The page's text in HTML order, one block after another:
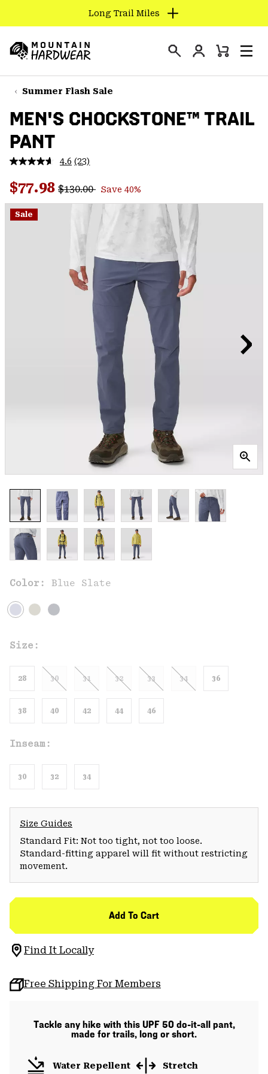
TO
CONTENT
SKIP
TO
NAV
SKIP
TO
SEARCH
Long Trail Miles
Hardwear
Login
Mini
Summer Flash Sale
MEN'S CHOCKSTONE™ TRAIL
PANT
4.6 Read
Reviews.
Same
page
link.
(23)
Sale price:
$77.98 Regular price:
$130.00 Save 40%
Sale
Color: Blue Slate
Size:
28 30 31 32 33 34 36
38 40 42 44 46
Inseam:
30 32 34
Size Guides
Standard Fit: Not too tight, not too loose.
Standard-fitting apparel will fit without restricting
movement.
Add To Cart
Find It Locally
Free Shipping For Members
Tackle any hike with this UPF 50 do-it-all pant,
made for trails, long or short.
Water Repellent Stretch